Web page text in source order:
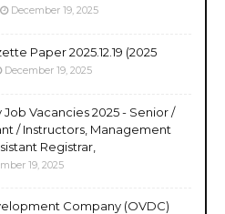
December 19, 2025
Paper 2025.12.19 (2025
December 19, 2025
Vacancies 2025 - Senior /
/ Instructors, Management
Registrar,
19, 2025
Company (OVDC)